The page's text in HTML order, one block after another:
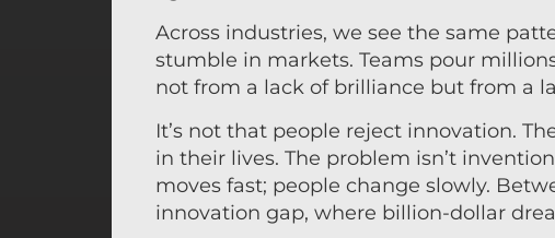
Across industries, we see the same
stumble in markets. Teams pour
not from a lack of brilliance but from a
It’s not that people reject innovation.
in their lives. The problem isn’t
moves fast; people change slowly.
innovation gap, where billion-dollar